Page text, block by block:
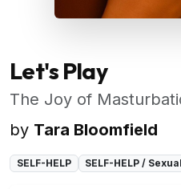
Let's Play
The Joy of
by Tara Bloomfield
SELF-HELP SELF-HELP /